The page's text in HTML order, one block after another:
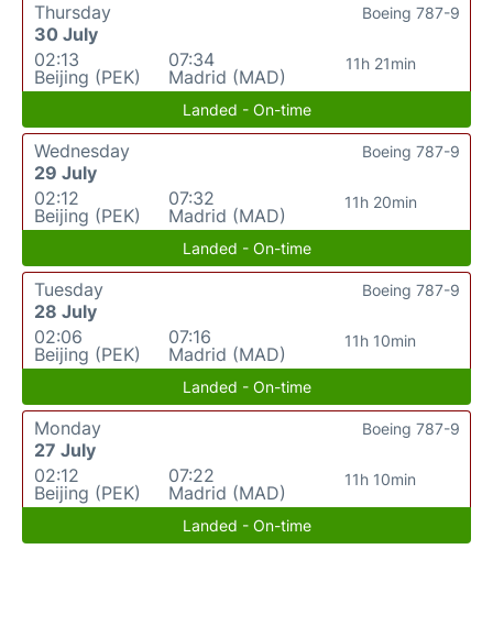
Thursday
30 July
02:13
Beijing (PEK)
07:34
Madrid (MAD)
11h 21min
Boeing 787-9
Landed - On-time
Wednesday
29 July
02:12
Beijing (PEK)
07:32
Madrid (MAD)
11h 20min
Boeing 787-9
Landed - On-time
Tuesday
28 July
02:06
Beijing (PEK)
07:16
Madrid (MAD)
11h 10min
Boeing 787-9
Landed - On-time
Monday
27 July
02:12
Beijing (PEK)
07:22
Madrid (MAD)
11h 10min
Boeing 787-9
Landed - On-time